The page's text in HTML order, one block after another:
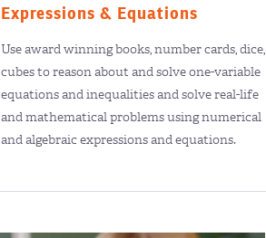
Expressions & Equations
Use award winning books, number cards, dice,
cubes to reason about and solve one-variable
equations and inequalities and solve real-life
and mathematical problems using numerical
and algebraic expressions and equations.